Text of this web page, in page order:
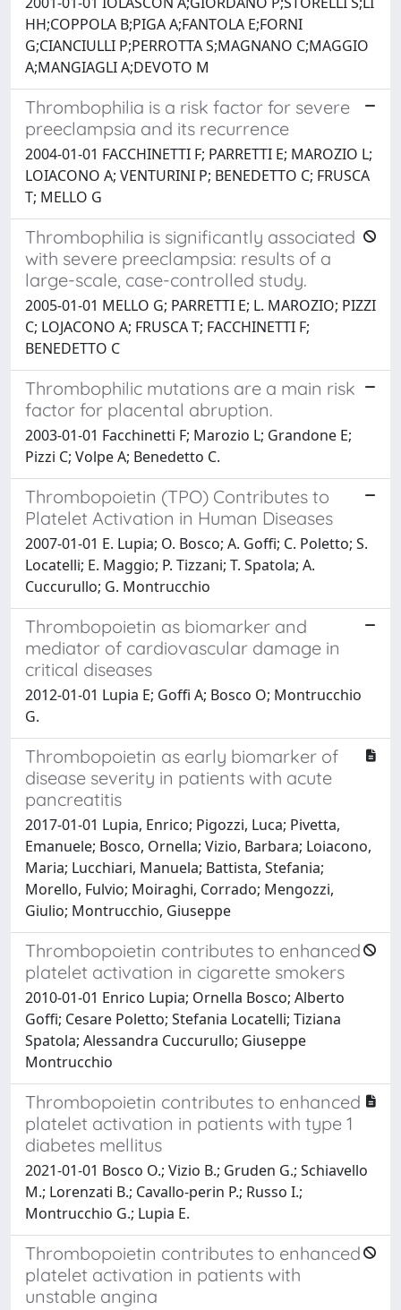
HH;COPPOLA B;PIGA A;FANTOLA E;FORNI
G;CIANCIULLI P;PERROTTA S;MAGNANO C;MAGGIO
A;MANGIAGLI A;DEVOTO M
Thrombophilia is a risk factor for severe
preeclampsia and its recurrence
2004-01-01 FACCHINETTI F; PARRETTI E; MAROZIO L;
LOIACONO A; VENTURINI P; BENEDETTO C; FRUSCA
T; MELLO G
Thrombophilia is significantly associated
with severe preeclampsia: results of a
large-scale, case-controlled study.
2005-01-01 MELLO G; PARRETTI E; L. MAROZIO; PIZZI
C; LOJACONO A; FRUSCA T; FACCHINETTI F;
BENEDETTO C
Thrombophilic mutations are a main risk
factor for placental abruption.
2003-01-01 Facchinetti F; Marozio L; Grandone E;
Pizzi C; Volpe A; Benedetto C.
Thrombopoietin (TPO) Contributes to
Platelet Activation in Human Diseases
2007-01-01 E. Lupia; O. Bosco; A. Goffi; C. Poletto; S.
Locatelli; E. Maggio; P. Tizzani; T. Spatola; A.
Cuccurullo; G. Montrucchio
Thrombopoietin as biomarker and
mediator of cardiovascular damage in
critical diseases
2012-01-01 Lupia E; Goffi A; Bosco O; Montrucchio
G.
Thrombopoietin as early biomarker of
disease severity in patients with acute
pancreatitis
2017-01-01 Lupia, Enrico; Pigozzi, Luca; Pivetta,
Emanuele; Bosco, Ornella; Vizio, Barbara; Loiacono,
Maria; Lucchiari, Manuela; Battista, Stefania;
Morello, Fulvio; Moiraghi, Corrado; Mengozzi,
Giulio; Montrucchio, Giuseppe
Thrombopoietin contributes to enhanced
platelet activation in cigarette smokers
2010-01-01 Enrico Lupia; Ornella Bosco; Alberto
Goffi; Cesare Poletto; Stefania Locatelli; Tiziana
Spatola; Alessandra Cuccurullo; Giuseppe
Montrucchio
Thrombopoietin contributes to enhanced
platelet activation in patients with type 1
diabetes mellitus
2021-01-01 Bosco O.; Vizio B.; Gruden G.; Schiavello
M.; Lorenzati B.; Cavallo-perin P.; Russo I.;
Montrucchio G.; Lupia E.
Thrombopoietin contributes to enhanced
platelet activation in patients with
unstable angina